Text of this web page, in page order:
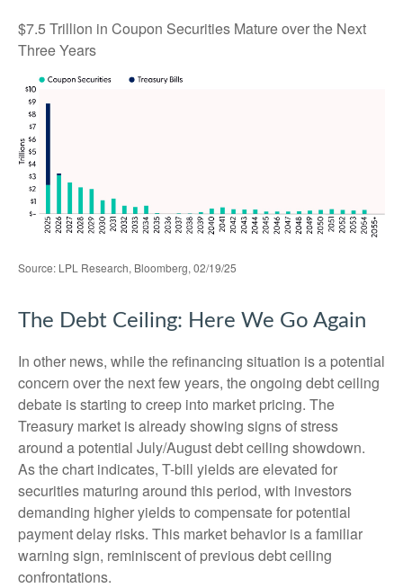
$7.5 Trillion in Coupon Securities Mature over the Next
Three Years
Source: LPL Research, Bloomberg, 02/19/25
The Debt Ceiling: Here We Go Again
In other news, while the refinancing situation is a potential
concern over the next few years, the ongoing debt ceiling
debate is starting to creep into market pricing. The
Treasury market is already showing signs of stress
around a potential July/August debt ceiling showdown.
As the chart indicates, T-bill yields are elevated for
securities maturing around this period, with investors
demanding higher yields to compensate for potential
payment delay risks. This market behavior is a familiar
warning sign, reminiscent of previous debt ceiling
confrontations.